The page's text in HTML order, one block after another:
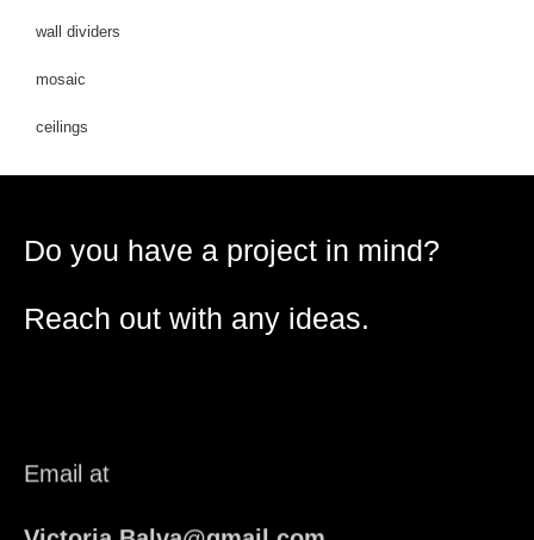
wall dividers
mosaic
ceilings
Do you have a project in mind?
Reach out with any ideas.
Email at
Victoria.Balva@gmail.com